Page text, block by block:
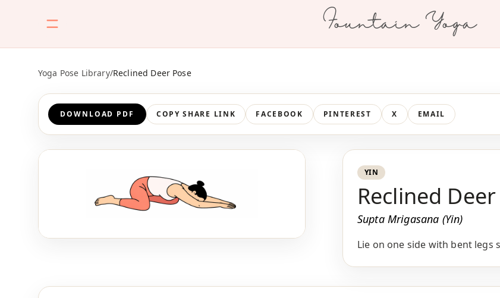
Fountain Yoga
Yoga Pose Library/Reclined Deer Pose
DOWNLOAD PDF COPY SHARE LINK FACEBOOK PINTEREST X EMAIL
YIN
Reclined
Supta Mrigasana (Yin)
Lie on one side with bent legs